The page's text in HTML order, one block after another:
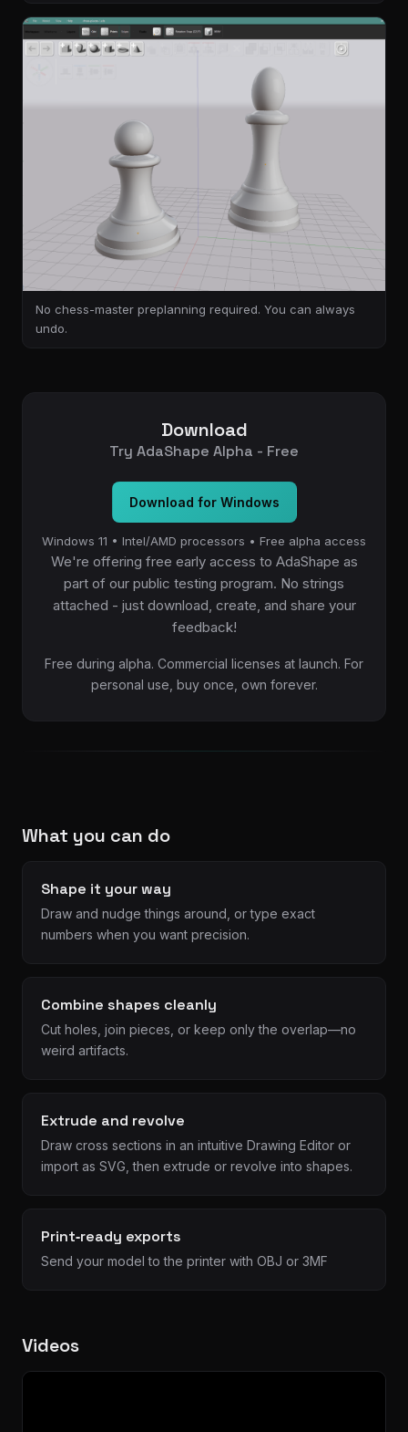
No chess-master preplanning required. You can always
undo.
Download
Try AdaShape Alpha - Free
Download for Windows
Windows 11 • Intel/AMD processors • Free alpha access
We're offering free early access to AdaShape as
part of our public testing program. No strings
attached - just download, create, and share your
feedback!
Free during alpha. Commercial licenses at launch. For
personal use, buy once, own forever.
What you can do
Shape it your way
Draw and nudge things around, or type exact
numbers when you want precision.
Combine shapes cleanly
Cut holes, join pieces, or keep only the overlap—no
weird artifacts.
Extrude and revolve
Draw cross sections in an intuitive Drawing Editor or
import as SVG, then extrude or revolve into shapes.
Print‑ready exports
Send your model to the printer with OBJ or 3MF
Videos